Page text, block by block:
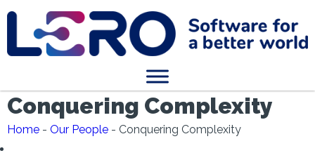
Conquering Complexity
Home - Our People - Conquering Complexity